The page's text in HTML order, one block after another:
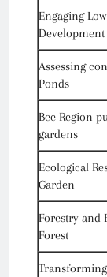
Engaging
Assessing
Ponds
Bee Region
gardens
Ecological
Garden
Forestry and
Forest